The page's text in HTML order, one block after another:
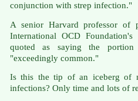
conjunction with strep infection."
A senior Harvard professor
International OCD
quoted as saying the
"exceedingly common."
Is this the tip of an iceberg of
infections? Only time and lots of